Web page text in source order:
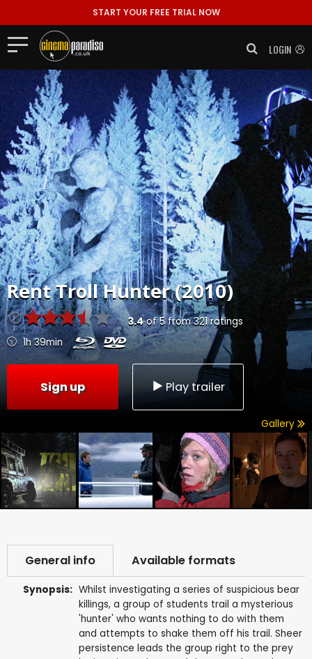
START YOUR FREE TRIAL NOW
LOGIN
RentTroll Hunter (2010)
3.4of5from321ratings
1h 39min
Sign up Play trailer
Gallery
General info Available formats
Synopsis: Whilst investigating a series of suspicious bear
killings, a group of students trail a mysterious
'hunter' who wants nothing to do with them
and attempts to shake them off his trail. Sheer
persistence leads the group right to the prey